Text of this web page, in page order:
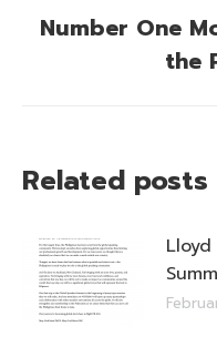
Number One
the
Related posts